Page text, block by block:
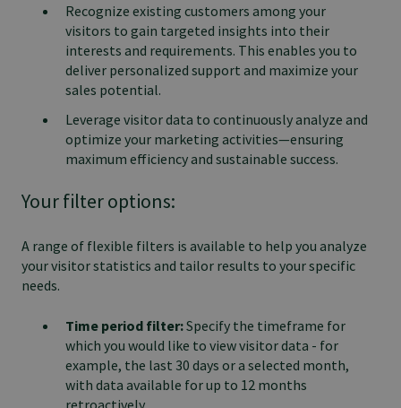
Recognize existing customers among your
visitors to gain targeted insights into their
interests and requirements. This enables you to
deliver personalized support and maximize your
sales potential.
Leverage visitor data to continuously analyze and
optimize your marketing activities—ensuring
maximum efficiency and sustainable success.
Your filter options:
A range of flexible filters is available to help you analyze
your visitor statistics and tailor results to your specific
needs.
Time period filter:Specify the timeframe for
which you would like to view visitor data - for
example, the last 30 days or a selected month,
with data available for up to 12 months
retroactively.